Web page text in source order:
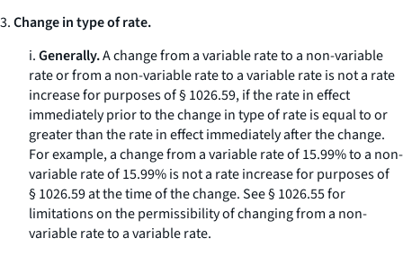
3.Change in type of rate.
i.Generally.A change from a variable rate to a non-variable
rate or from a non-variable rate to a variable rate is not a rate
increase for purposes of § 1026.59, if the rate in effect
immediately prior to the change in type of rate is equal to or
greater than the rate in effect immediately after the change.
For example, a change from a variable rate of 15.99% to a non-
variable rate of 15.99% is not a rate increase for purposes of
§ 1026.59 at the time of the change.See§ 1026.55 for
limitations on the permissibility of changing from a non-
variable rate to a variable rate.